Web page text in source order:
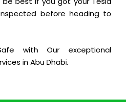
before heading to
with Our exceptional
in Abu Dhabi.